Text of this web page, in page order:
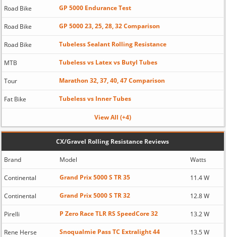
Road Bike GP 5000 Endurance Test
Road Bike GP 5000 23, 25, 28, 32 Comparison
Road Bike Tubeless Sealant Rolling Resistance
MTB Tubeless vs Latex vs Butyl Tubes
Tour Marathon 32, 37, 40, 47 Comparison
Fat Bike Tubeless vs Inner Tubes
View All (+4)
CX/Gravel Rolling Resistance Reviews
Brand Model Watts
Continental Grand Prix 5000 S TR 35 11.4 W
Continental Grand Prix 5000 S TR 32 12.8 W
Pirelli P Zero Race TLR RS SpeedCore 32 13.2 W
Rene Herse Snoqualmie Pass TC Extralight 44 13.5 W